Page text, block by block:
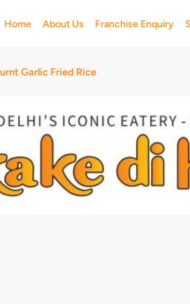
Home About Us Franchise Enquiry
Garlic Fried Rice